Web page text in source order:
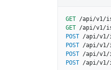
GET /api/v1/
GET /api/v1/
POST /api/v1/
POST /api/v1/
POST /api/v1/
POST /api/v1/